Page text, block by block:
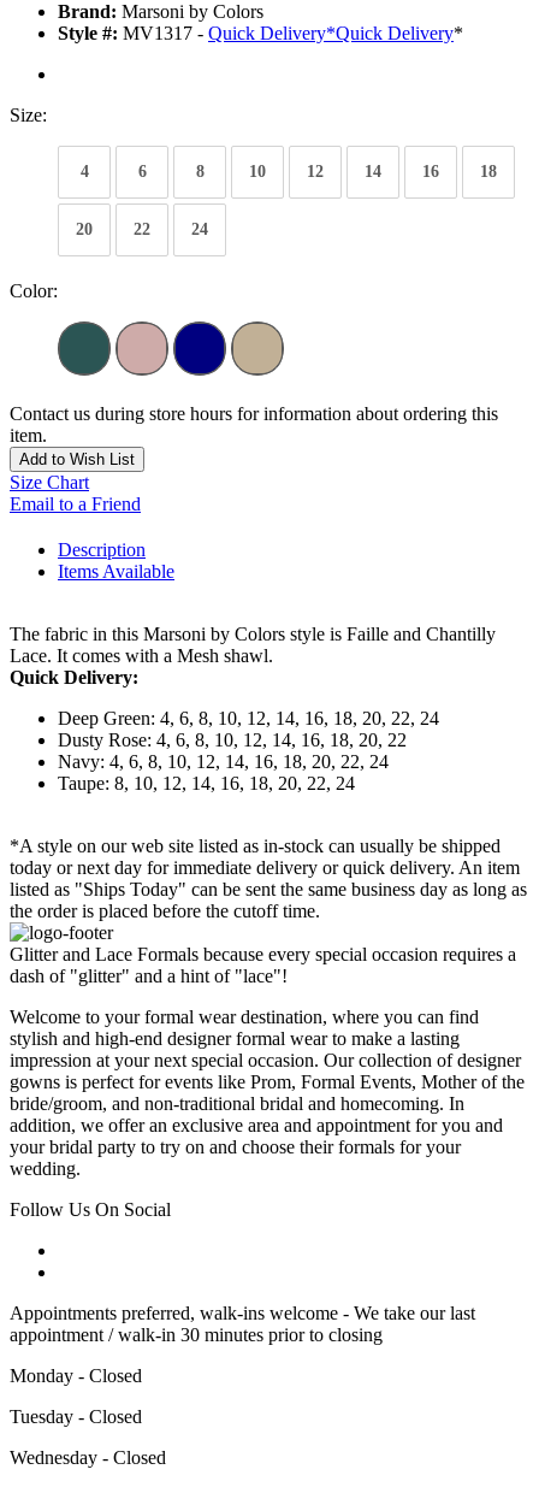
Brand: Marsoni by Colors
Style #: MV1317 - Quick Delivery*Quick Delivery*
Size:
4 6 8 10 12 14 16 18
20 22 24
Color:
Contact us during store hours for information about ordering this
item.
Add to Wish List
Size Chart
Email to a Friend
Description
Items Available
The fabric in this Marsoni by Colors style is Faille and Chantilly
Lace. It comes with a Mesh shawl.
Quick Delivery:
Deep Green: 4, 6, 8, 10, 12, 14, 16, 18, 20, 22, 24
Dusty Rose: 4, 6, 8, 10, 12, 14, 16, 18, 20, 22
Navy: 4, 6, 8, 10, 12, 14, 16, 18, 20, 22, 24
Taupe: 8, 10, 12, 14, 16, 18, 20, 22, 24
*A style on our web site listed as in-stock can usually be shipped
today or next day for immediate delivery or quick delivery. An item
listed as "Ships Today" can be sent the same business day as long as
the order is placed before the cutoff time.
Glitter and Lace Formals because every special occasion requires a
dash of "glitter" and a hint of "lace"!
Welcome to your formal wear destination, where you can find
stylish and high-end designer formal wear to make a lasting
impression at your next special occasion. Our collection of designer
gowns is perfect for events like Prom, Formal Events, Mother of the
bride/groom, and non-traditional bridal and homecoming. In
addition, we offer an exclusive area and appointment for you and
your bridal party to try on and choose their formals for your
wedding.
Follow Us On Social
Appointments preferred, walk-ins welcome - We take our last
appointment / walk-in 30 minutes prior to closing
Monday - Closed
Tuesday - Closed
Wednesday - Closed